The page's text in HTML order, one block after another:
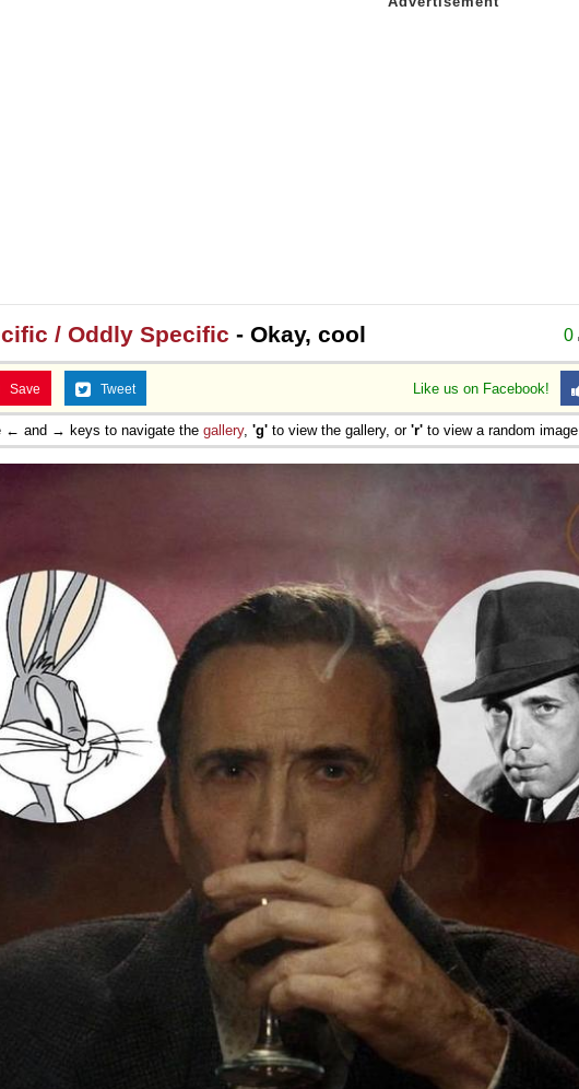
0
/ Oddly Specific - Okay, cool
Like us on Facebook!
Save Tweet
← and → keys to navigate the gallery, 'g' to view the gallery, or 'r' to view a random image.